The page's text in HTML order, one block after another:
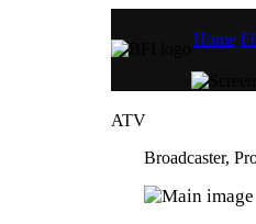
Home
ATV
Broadcaster,